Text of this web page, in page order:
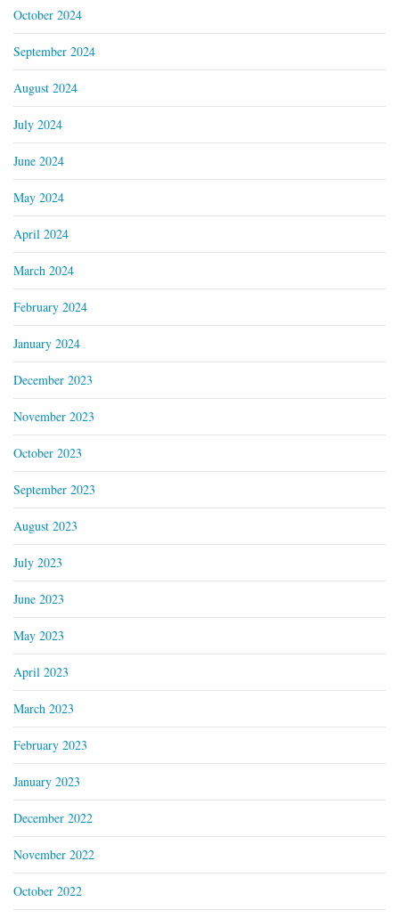
October 2024
September 2024
August 2024
July 2024
June 2024
May 2024
April 2024
March 2024
February 2024
January 2024
December 2023
November 2023
October 2023
September 2023
August 2023
July 2023
June 2023
May 2023
April 2023
March 2023
February 2023
January 2023
December 2022
November 2022
October 2022